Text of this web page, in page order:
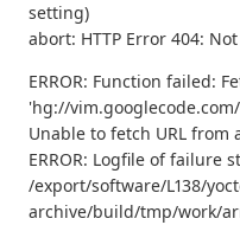
setting)
abort: HTTP Error 404:
ERROR: Function failed:
'hg://
Unable to fetch URL from
ERROR: Logfile of failure
/export/software/L138/
archive/build/tmp/work/